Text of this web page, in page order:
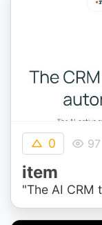
0 97
item
"The AI CRM